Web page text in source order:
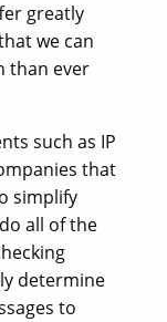
greatly
we can
than ever
such as IP
that
simplify
all of the
determine
to